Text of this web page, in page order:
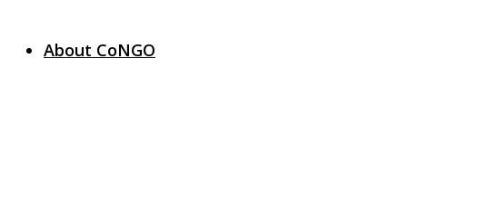
About CoNGO